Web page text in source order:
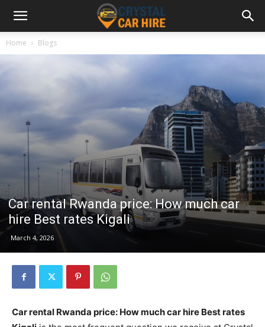
Home Blogs
Car rental Rwanda price: How much car
hire Best rates Kigali
March 4, 2026
Car rental Rwanda price: How much car hire Best rates